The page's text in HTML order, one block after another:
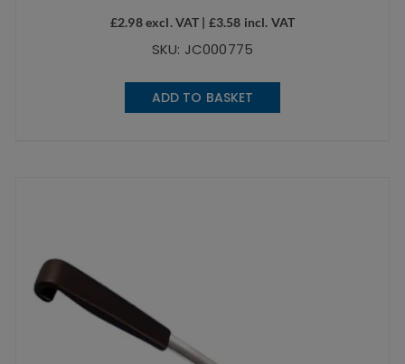
£2.98excl. VAT | £3.58 incl. VAT
SKU: JC000775
ADD TO BASKET